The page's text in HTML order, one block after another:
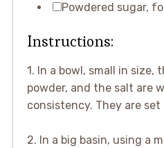
Powdered sugar,
Instructions:
1. In a bowl, small in size,
powder, and the salt are
consistency. They are set
2. In a big basin, using a